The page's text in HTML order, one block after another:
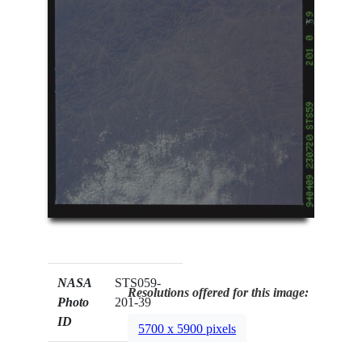
NASA
Photo
ID
STS059-
201-39
Resolutions offered for this image:
5700 x 5900 pixels